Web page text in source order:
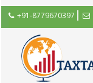
+91-8779670397